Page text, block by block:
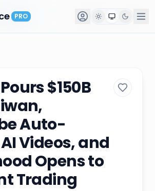
PRO
PRO
$150B
Auto-
Videos, and
Opens to
Trading